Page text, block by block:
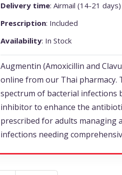
Delivery time: Airmail (14-21
Prescription: Included
Availability: In Stock
Augmentin (Amoxicillin and
online from our Thai pharmacy.
spectrum of bacterial infections
inhibitor to enhance the
prescribed for adults managing
infections needing